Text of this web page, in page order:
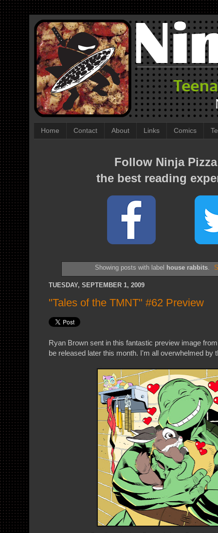
Home Contact About Links Comics
Follow Ninja
the best reading
Showing posts with label house rabbits.
TUESDAY, SEPTEMBER 1, 2009
"Tales of the TMNT" #62 Preview
Ryan Brown sent in this fantastic preview image
be released later this month. I'm all overwhelmed by